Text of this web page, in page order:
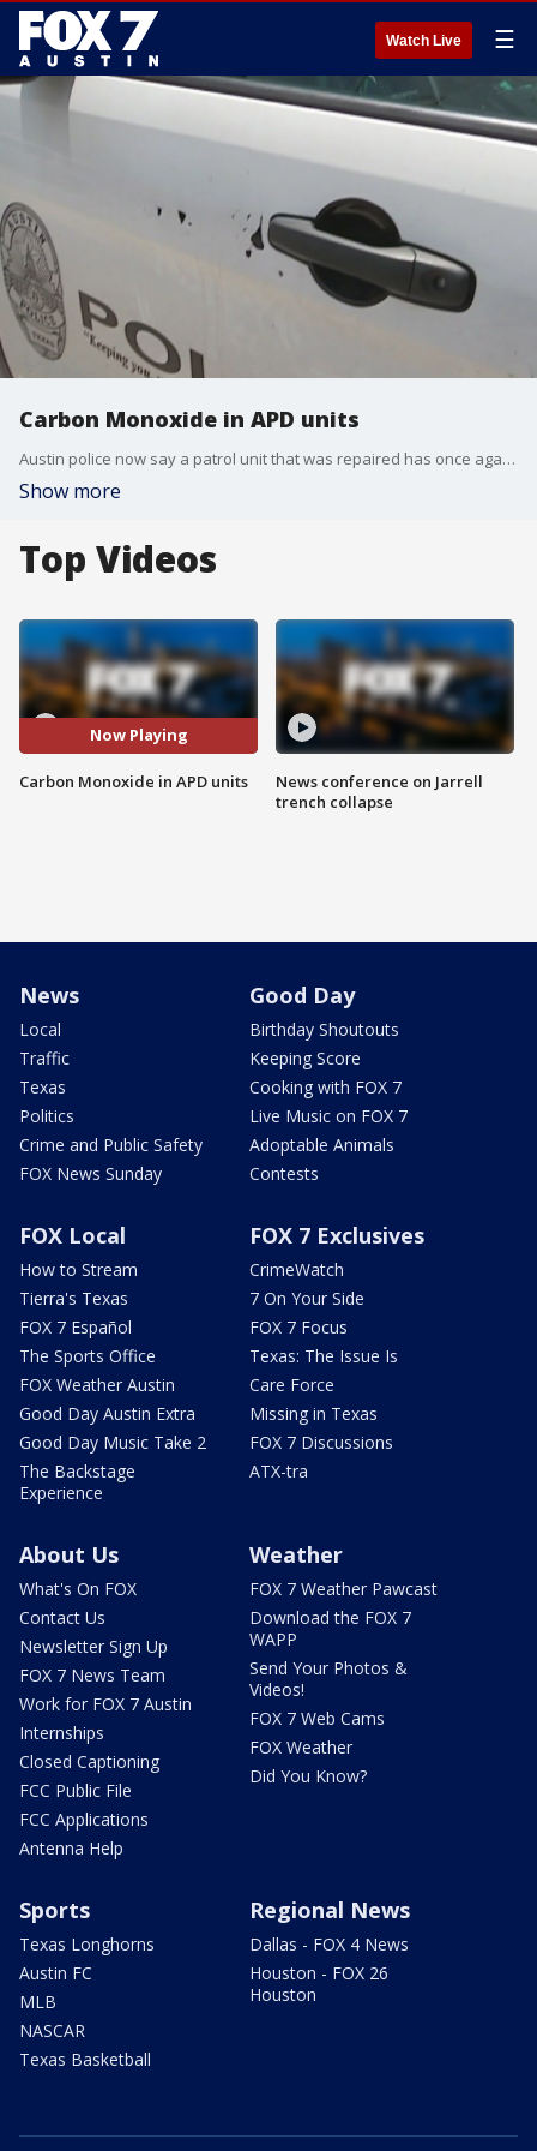
Watch Live ☰
Carbon Monoxide in APD units
Austin police now say a patrol unit that was repaired has once again tested positive for carbon monoxide.
Show more
Top Videos
Now Playing
Carbon Monoxide in APD units
News conference on Jarrell
trench collapse
News
Local
Traffic
Texas
Politics
Crime and Public Safety
FOX News Sunday
Good Day
Birthday Shoutouts
Keeping Score
Cooking with FOX 7
Live Music on FOX 7
Adoptable Animals
Contests
FOX Local
How to Stream
Tierra's Texas
FOX 7 Español
The Sports Office
FOX Weather Austin
Good Day Austin Extra
Good Day Music Take 2
The Backstage
Experience
FOX 7 Exclusives
CrimeWatch
7 On Your Side
FOX 7 Focus
Texas: The Issue Is
Care Force
Missing in Texas
FOX 7 Discussions
ATX-tra
About Us
What's On FOX
Contact Us
Newsletter Sign Up
FOX 7 News Team
Work for FOX 7 Austin
Internships
Closed Captioning
FCC Public File
FCC Applications
Antenna Help
Weather
FOX 7 Weather Pawcast
Download the FOX 7
WAPP
Send Your Photos &
Videos!
FOX 7 Web Cams
FOX Weather
Did You Know?
Sports
Texas Longhorns
Austin FC
MLB
NASCAR
Texas Basketball
Regional News
Dallas - FOX 4 News
Houston - FOX 26
Houston